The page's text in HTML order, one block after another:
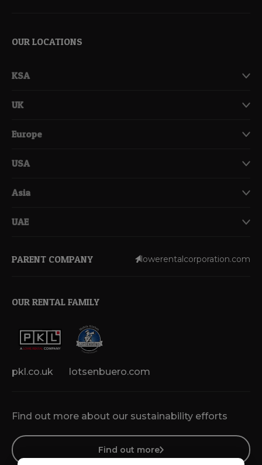
OUR LOCATIONS
KSA
UK
Europe
USA
Asia
UAE
Find out more about our sustainability efforts
Find out more
PARENT COMPANY lowerentalcorporation.com
OUR RENTAL FAMILY
pkl.co.uk lotsenbuero.com